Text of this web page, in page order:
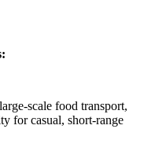
scale food transport,
for casual, short-range